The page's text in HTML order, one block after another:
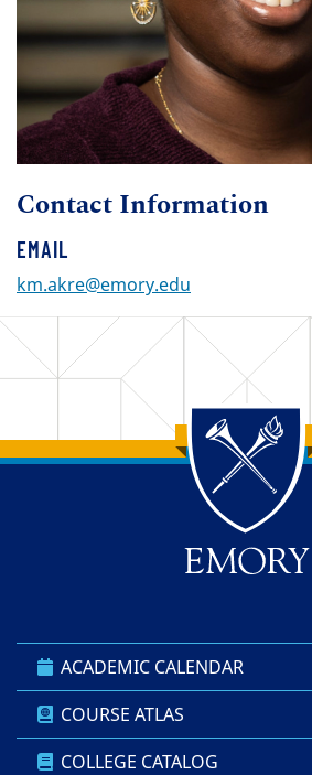
Contact Information
EMAIL
km.akre@emory.edu
Back to main content
Back to top
ACADEMIC CALENDAR
COURSE ATLAS
COLLEGE CATALOG